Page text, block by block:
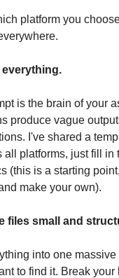
platform you
everything.
is the brain of your
produce vague
I've shared a
all platforms, just fill in
(this is a starting
make your own).
files small and
into one massive
to find it. Break